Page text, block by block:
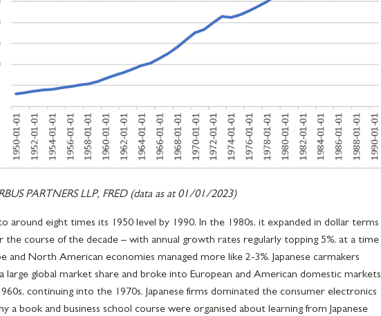
PARTNERS LLP, FRED (data as at 01/01/2023)
around eight times its 1950 level by 1990. In the 1980s, it expanded in dollar terms
the course of the decade – with annual growth rates regularly topping 5%, at a time
and North American economies managed more like 2-3%. Japanese carmakers
large global market share and broke into European and American domestic markets
continuing into the 1970s. Japanese firms dominated the consumer electronics
a book and business school course were organised about learning from Japanese